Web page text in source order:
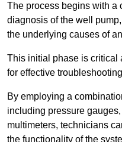
The process begins with a
diagnosis of the well
the underlying causes of
This initial phase is critical
for effective
By employing a
including pressure
multimeters, technicians
the functionality of the